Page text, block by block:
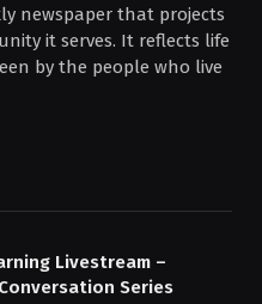
newspaper that projects
it serves. It reflects life
by the people who live
Livestream –
Series